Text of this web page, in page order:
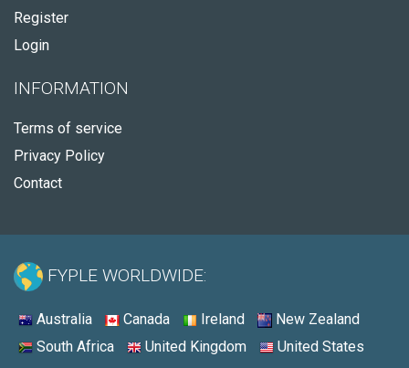
Register
Login
INFORMATION
Terms of service
Privacy Policy
Contact
FYPLE WORLDWIDE:
Australia Canada Ireland
New Zealand
South Africa
United Kingdom United States